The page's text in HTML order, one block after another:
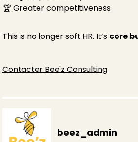
🏆 Greater competitiveness
This is no longer soft HR. It’s core
Contacter Bee'z Consulting
beez_admin